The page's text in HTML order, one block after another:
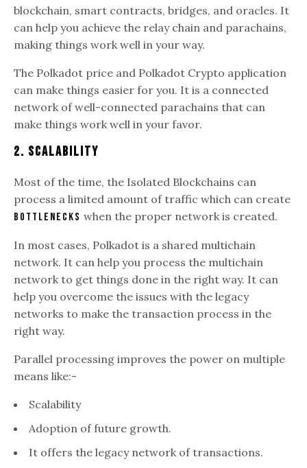
blockchain, smart contracts, bridges, and oracles. It
can help you achieve the relay chain and parachains,
making things work well in your way.
The Polkadot price and Polkadot Crypto application
can make things easier for you. It is a connected
network of well-connected parachains that can
make things work well in your favor.
2. Scalability
Most of the time, the Isolated Blockchains can
process a limited amount of traffic which can create
bottlenecks when the proper network is created.
In most cases, Polkadot is a shared multichain
network. It can help you process the multichain
network to get things done in the right way. It can
help you overcome the issues with the legacy
networks to make the transaction process in the
right way.
Parallel processing improves the power on multiple
means like:-
Scalability
Adoption of future growth.
It offers the legacy network of transactions.